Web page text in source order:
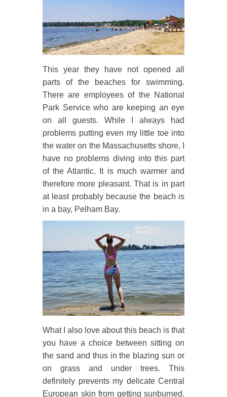
This year they have not opened all
parts of the beaches for swimming.
There are employees of the National
Park Service who are keeping an eye
on all guests. While I always had
problems putting even my little toe into
the water on the Massachusetts shore, I
have no problems diving into this part
of the Atlantic. It is much warmer and
therefore more pleasant. That is in part
at least probably because the beach is
in a bay, Pelham Bay.
What I also love about this beach is that
you have a choice between sitting on
the sand and thus in the blazing sun or
on grass and under trees. This
definitely prevents my delicate Central
European skin from getting sunburned.